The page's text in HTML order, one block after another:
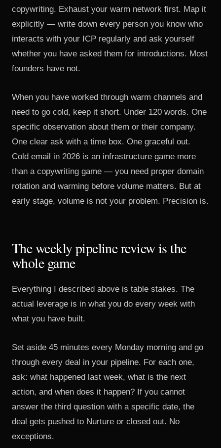
copywriting. Exhaust your warm network first. Map it
explicitly — write down every person you know who
interacts with your ICP regularly and ask yourself
whether you have asked them for introductions. Most
founders have not.
When you have worked through warm channels and
need to go cold, keep it short. Under 120 words. One
specific observation about them or their company.
One clear ask with a time box. One graceful out.
Cold email in 2026 is an infrastructure game more
than a copywriting game — you need proper domain
rotation and warming before volume matters. But at
early stage, volume is not your problem. Precision is.
The weekly pipeline review is the
whole game
Everything I described above is table stakes. The
actual leverage is in what you do every week with
what you have built.
Set aside 45 minutes every Monday morning and go
through every deal in your pipeline. For each one,
ask: what happened last week, what is the next
action, and when does it happen? If you cannot
answer the third question with a specific date, the
deal gets pushed to Nurture or closed out. No
exceptions.